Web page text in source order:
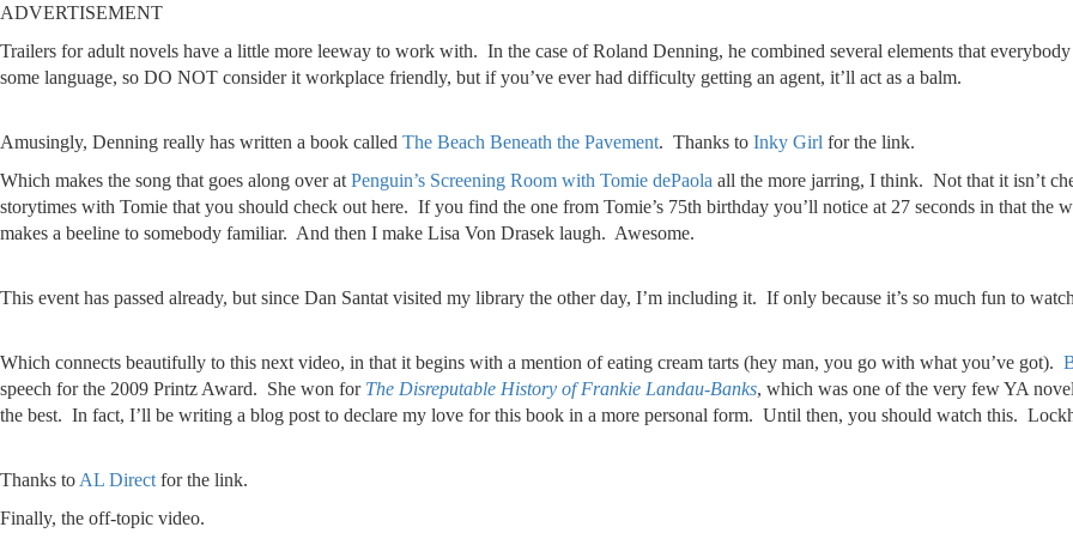
ADVERTISEMENT
Trailers for adult novels have a little more leeway to work with. In the case of Roland Denning, he combined several elements that
some language, so DO NOT consider it workplace friendly, but if you’ve ever had difficulty getting an agent, it’ll act as a balm.
Amusingly, Denning really has written a book called The Beach Beneath the Pavement. Thanks to Inky Girl for the link.
Which makes the song that goes along over at Penguin’s Screening Room with Tomie dePaola all the more jarring, I think. Not that it isn’t
storytimes with Tomie that you should check out here. If you find the one from Tomie’s 75th birthday you’ll notice at 27 seconds in that the
makes a beeline to somebody familiar. And then I make Lisa Von Drasek laugh. Awesome.
This event has passed already, but since Dan Santat visited my library the other day, I’m including it. If only because it’s so much fun to
Which connects beautifully to this next video, in that it begins with a mention of eating cream tarts (hey man, you go with what you’ve got).
speech for the 2009 Printz Award. She won for The Disreputable History of Frankie Landau-Banks, which was one of the very few YA
the best. In fact, I’ll be writing a blog post to declare my love for this book in a more personal form. Until then, you should watch this.
Thanks to AL Direct for the link.
Finally, the off-topic video.